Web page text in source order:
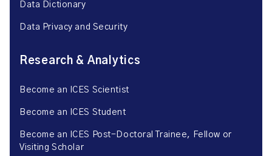
Data Dictionary
Data Privacy and Security
Research & Analytics
Become an ICES Scientist
Become an ICES Student
Become an ICES Post-Doctoral Trainee, Fellow or
Visiting Scholar